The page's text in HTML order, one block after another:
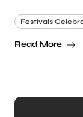
Festivals
Read More